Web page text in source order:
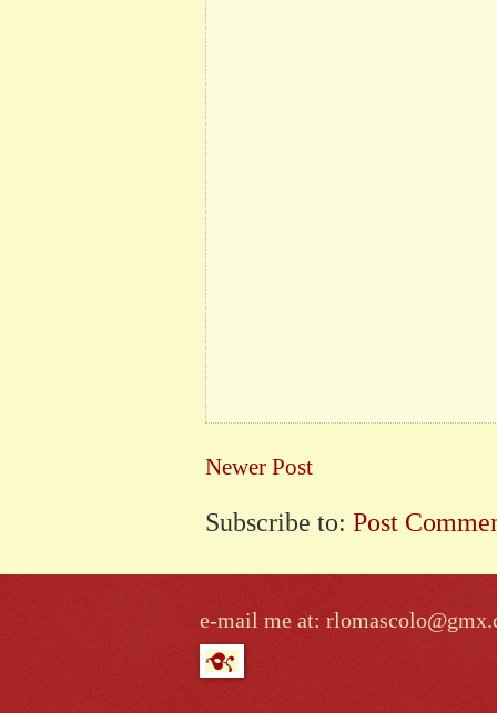
Newer Post
Subscribe to: Post
e-mail me at: